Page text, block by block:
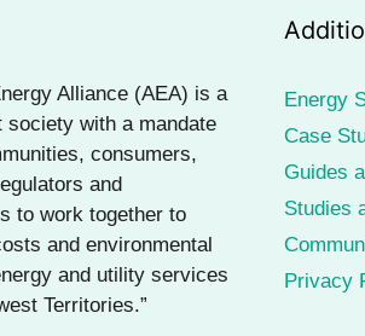
Alliance (AEA) is a
society with a mandate
consumers,
and
to work together to
and environmental
and utility services
Territories.”
Energy
Case
Guides
Studies
Privacy